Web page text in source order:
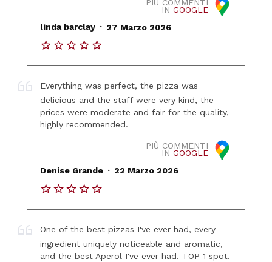
PIÙ COMMENTI
IN GOOGLE
linda barclay . 27 Marzo 2026
Everything was perfect, the pizza was
delicious and the staff were very kind, the
prices were moderate and fair for the quality,
highly recommended.
PIÙ COMMENTI
IN GOOGLE
Denise Grande . 22 Marzo 2026
One of the best pizzas I've ever had, every
ingredient uniquely noticeable and aromatic,
and the best Aperol I've ever had. TOP 1 spot.